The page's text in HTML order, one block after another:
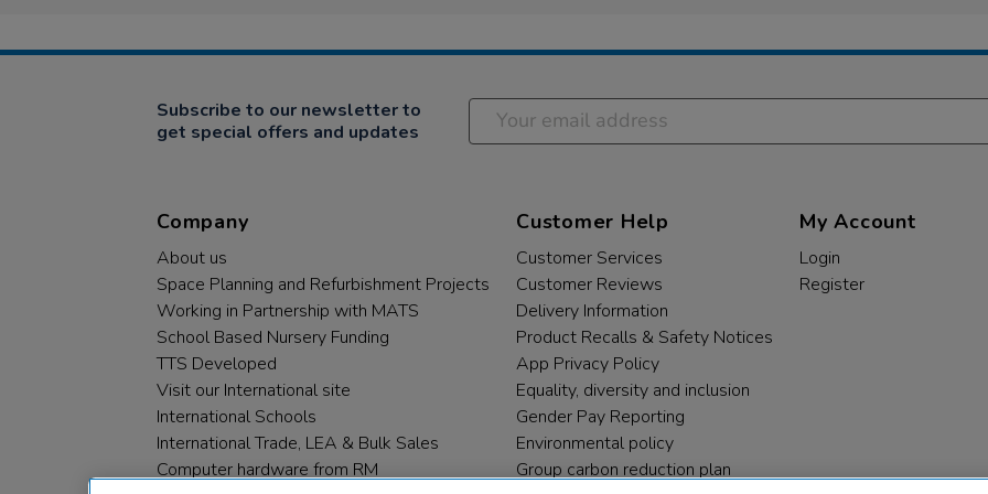
Subscribe to our newsletter to
get special offers and updates
Company
About us
Space Planning and Refurbishment Projects
Working in Partnership with MATS
School Based Nursery Funding
TTS Developed
Visit our International site
International Schools
International Trade, LEA & Bulk Sales
Computer hardware from RM
Customer Help
Customer Services
Customer Reviews
Delivery Information
Product Recalls & Safety Notices
App Privacy Policy
Equality, diversity and inclusion
Gender Pay Reporting
Environmental policy
Group carbon reduction plan
My Account
Login
Register